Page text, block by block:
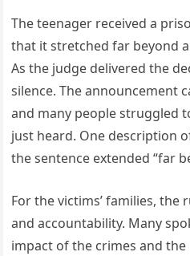
The teenager received a
that it stretched far beyond
As the judge delivered the
silence. The announcement
and many people struggled
just heard. One description
the sentence extended “far
For the victims’ families,
and accountability. Many
impact of the crimes and